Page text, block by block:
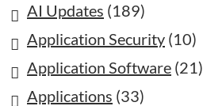
AI Updates (189)
Application Security (10)
Application Software (21)
Applications (33)